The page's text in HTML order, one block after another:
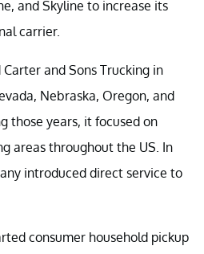
and Skyline to increase its
carrier.
and Sons Trucking in
Nebraska, Oregon, and
those years, it focused on
areas throughout the US. In
introduced direct service to
consumer household pickup